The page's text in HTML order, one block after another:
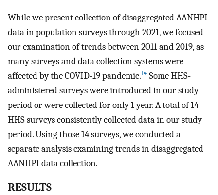
While we present collection of disaggregated AANHPI
data in population surveys through 2021, we focused
our examination of trends between 2011 and 2019, as
many surveys and data collection systems were
affected by the COVID-19 pandemic.14 Some HHS-
administered surveys were introduced in our study
period or were collected for only 1 year. A total of 14
HHS surveys consistently collected data in our study
period. Using those 14 surveys, we conducted a
separate analysis examining trends in disaggregated
AANHPI data collection.
RESULTS